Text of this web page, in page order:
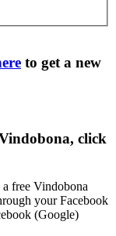
to get a new
click
free Vindobona
your Facebook
(Google)